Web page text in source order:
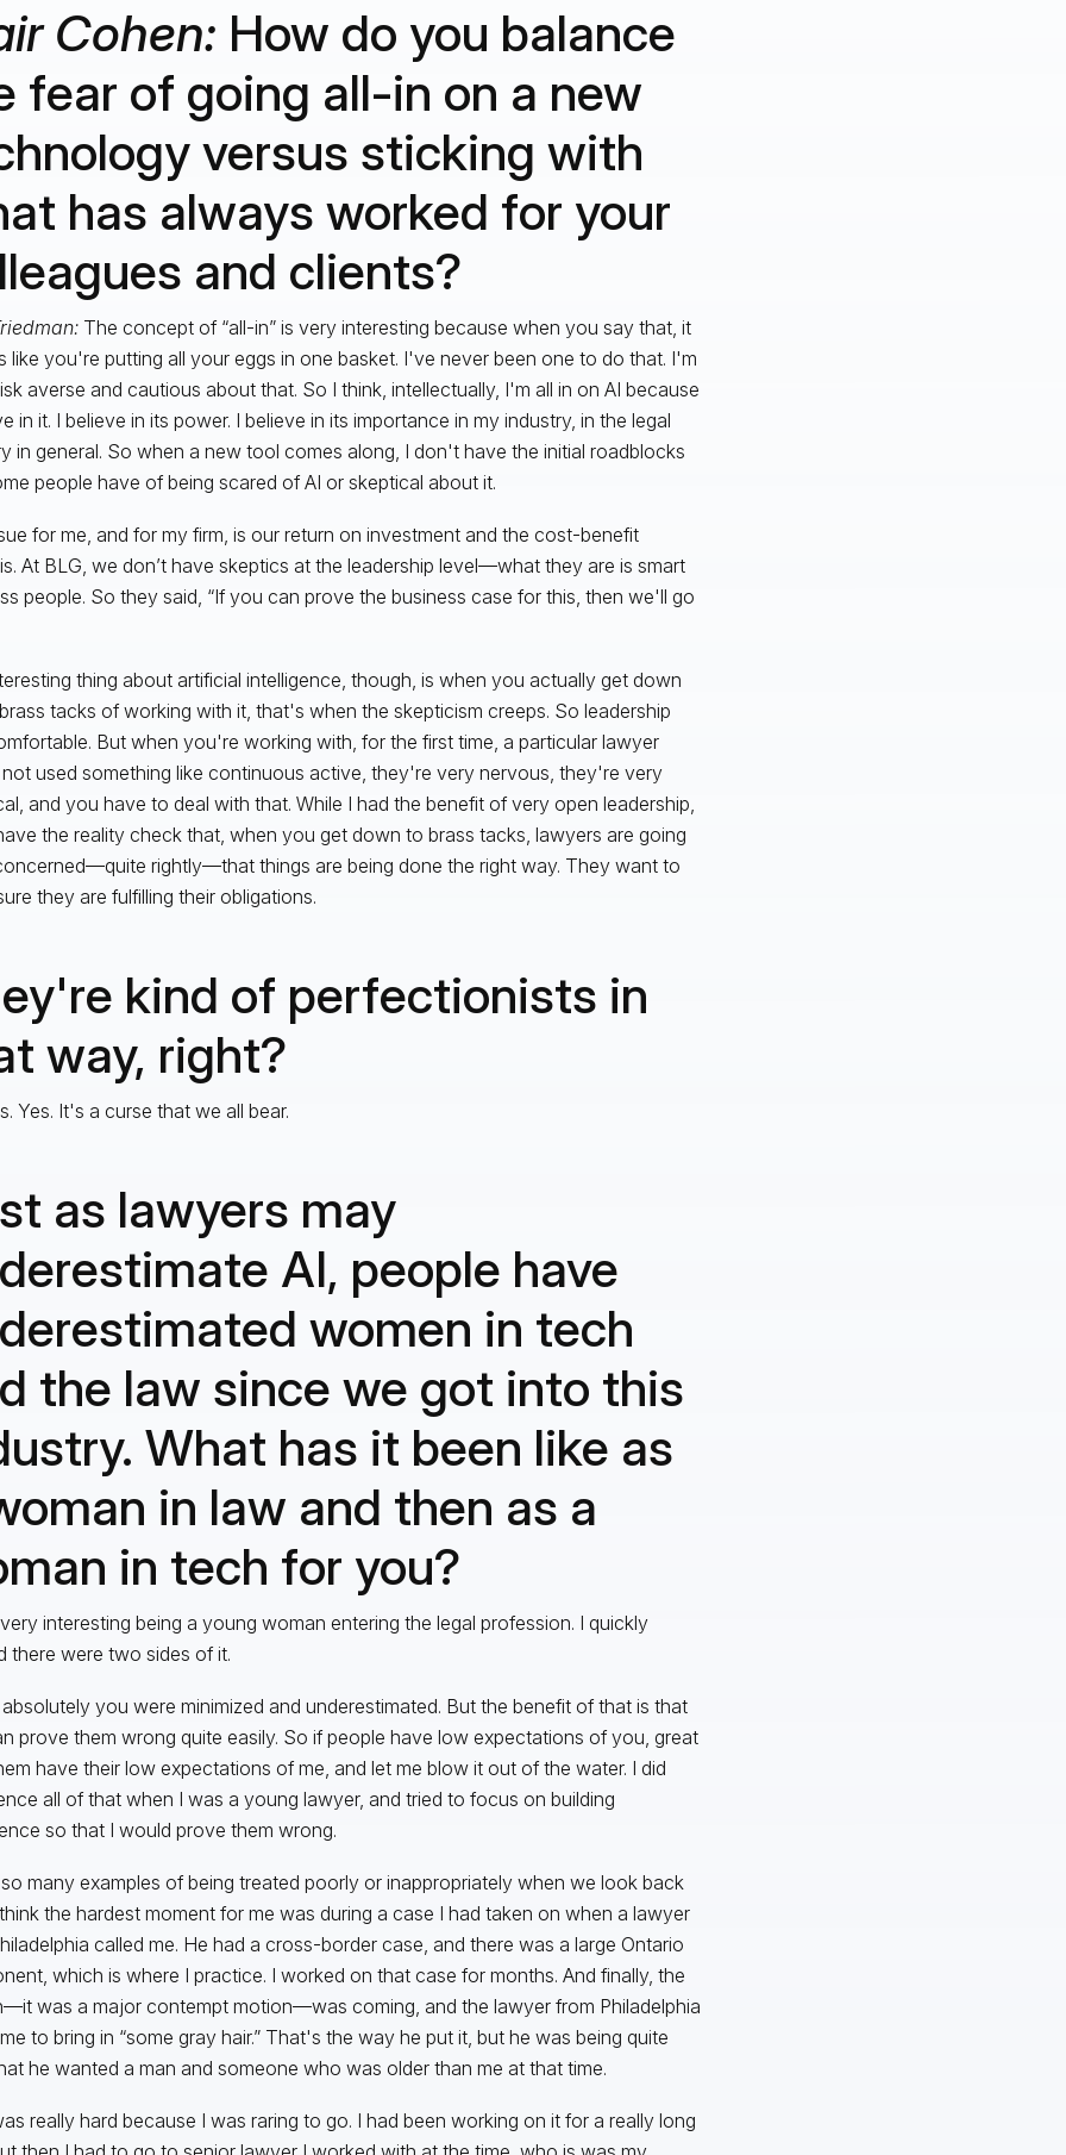
Cohen: How do you balance
fear of going all-in on a new
versus sticking with
has always worked for your
and clients?
The concept of “all-in” is very interesting because when you say that, it
like you're putting all your eggs in one basket. I've never been one to do that. I'm
averse and cautious about that. So I think, intellectually, I'm all in on AI because
in it. I believe in its power. I believe in its importance in my industry, in the legal
in general. So when a new tool comes along, I don't have the initial roadblocks
people have of being scared of AI or skeptical about it.
for me, and for my firm, is our return on investment and the cost-benefit
At BLG, we don’t have skeptics at the leadership level—what they are is smart
people. So they said, “If you can prove the business case for this, then we'll go
thing about artificial intelligence, though, is when you actually get down
tacks of working with it, that's when the skepticism creeps. So leadership
But when you're working with, for the first time, a particular lawyer
used something like continuous active, they're very nervous, they're very
and you have to deal with that. While I had the benefit of very open leadership,
the reality check that, when you get down to brass tacks, lawyers are going
rightly—that things are being done the right way. They want to
they are fulfilling their obligations.
kind of perfectionists in
way, right?
Yes. It's a curse that we all bear.
as lawyers may
AI, people have
women in tech
the law since we got into this
What has it been like as
in law and then as a
in tech for you?
interesting being a young woman entering the legal profession. I quickly
there were two sides of it.
you were minimized and underestimated. But the benefit of that is that
prove them wrong quite easily. So if people have low expectations of you, great
have their low expectations of me, and let me blow it out of the water. I did
all of that when I was a young lawyer, and tried to focus on building
so that I would prove them wrong.
many examples of being treated poorly or inappropriately when we look back
the hardest moment for me was during a case I had taken on when a lawyer
called me. He had a cross-border case, and there was a large Ontario
which is where I practice. I worked on that case for months. And finally, the
was a major contempt motion—was coming, and the lawyer from Philadelphia
to bring in “some gray hair.” That's the way he put it, but he was being quite
he wanted a man and someone who was older than me at that time.
really hard because I was raring to go. I had been working on it for a really long